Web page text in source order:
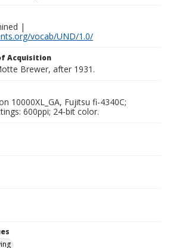
|
vocab/UND/1.0/
Acquisition
Brewer, after 1931.
10000XL_GA, Fujitsu fi-4340C;
600ppi; 24-bit color.